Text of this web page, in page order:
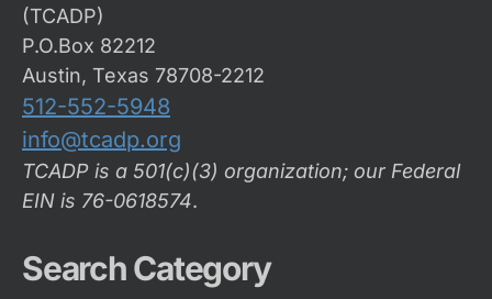
(TCADP)
P.O.Box 82212
Austin, Texas 78708-2212
512-552-5948
info@tcadp.org
TCADP is a 501(c)(3) organization; our Federal
EIN is 76-0618574.
Search Category